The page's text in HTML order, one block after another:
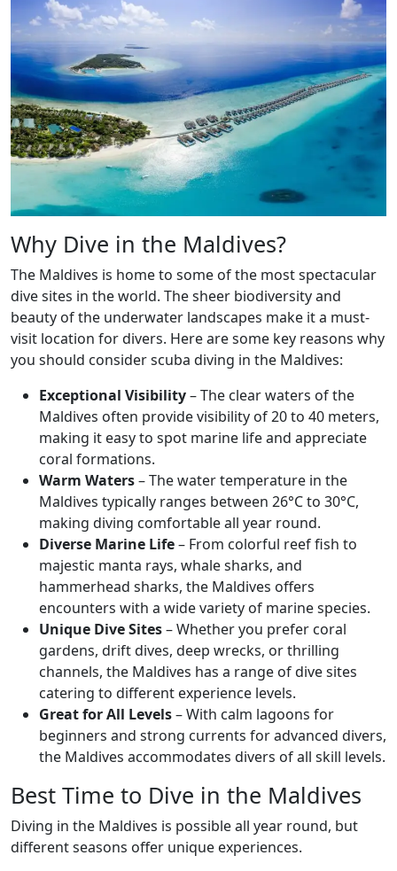
Why Dive in the Maldives?
The Maldives is home to some of the most spectacular
dive sites in the world. The sheer biodiversity and
beauty of the underwater landscapes make it a must-
visit location for divers. Here are some key reasons why
you should consider scuba diving in the Maldives:
Exceptional Visibility– The clear waters of the
Maldives often provide visibility of 20 to 40 meters,
making it easy to spot marine life and appreciate
coral formations.
Warm Waters– The water temperature in the
Maldives typically ranges between 26°C to 30°C,
making diving comfortable all year round.
Diverse Marine Life– From colorful reef fish to
majestic manta rays, whale sharks, and
hammerhead sharks, the Maldives offers
encounters with a wide variety of marine species.
Unique Dive Sites– Whether you prefer coral
gardens, drift dives, deep wrecks, or thrilling
channels, the Maldives has a range of dive sites
catering to different experience levels.
Great for All Levels– With calm lagoons for
beginners and strong currents for advanced divers,
the Maldives accommodates divers of all skill levels.
Best Time to Dive in the Maldives
Diving in the Maldives is possible all year round, but
different seasons offer unique experiences.